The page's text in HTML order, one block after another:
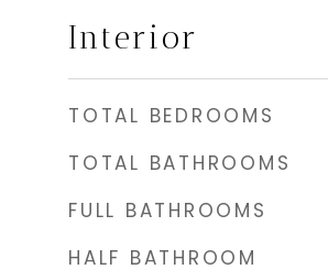
Interior
TOTAL BEDROOMS
TOTAL BATHROOMS
FULL BATHROOMS
HALF BATHROOM